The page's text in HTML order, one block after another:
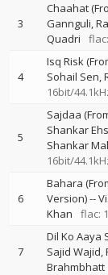
3
Chaahat
Gannguli
Quadri
4
Isq Risk
Sohail Sen
16bit/
5
Sajdaa
Shankar
Shankar
16bit/
6
Bahara
Version)--
Khan
flac:
7
Dil Ko Aaya
Sajid Wajid
Brahmbhatt